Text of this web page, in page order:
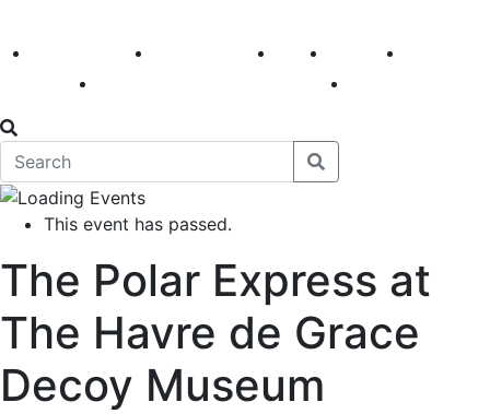
America 250 First Fridays Visit Explore
This event has passed.
The Polar Express at
The Havre de Grace
Decoy Museum